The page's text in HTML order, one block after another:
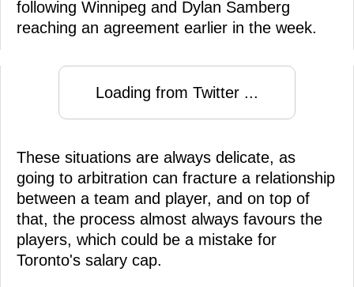
following Winnipeg and Dylan Samberg
reaching an agreement earlier in the week.
Loading from Twitter ...
These situations are always delicate, as
going to arbitration can fracture a relationship
between a team and player, and on top of
that, the process almost always favours the
players, which could be a mistake for
Toronto's salary cap.